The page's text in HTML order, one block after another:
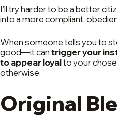
I’ll try harder to be a better
into a more compliant,
When someone tells you to
good—it cantrigger your
to appear loyalto your
otherwise.
Original